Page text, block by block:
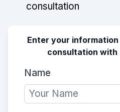
consultation
Enter your
consultation
Name